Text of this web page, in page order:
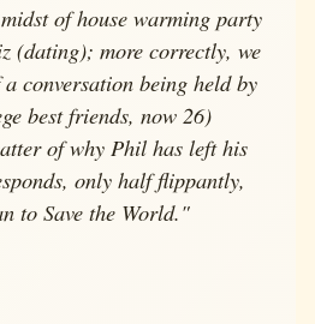
of house warming party
(dating); more correctly, we
conversation being held by
best friends, now 26)
of why Phil has left his
only half flippantly,
to Save the World."